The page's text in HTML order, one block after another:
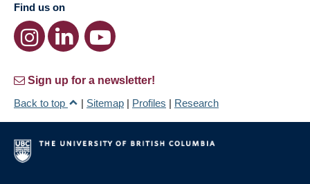
Find us on
Sign up for a newsletter!
Back to top
| Sitemap | Profiles | Research